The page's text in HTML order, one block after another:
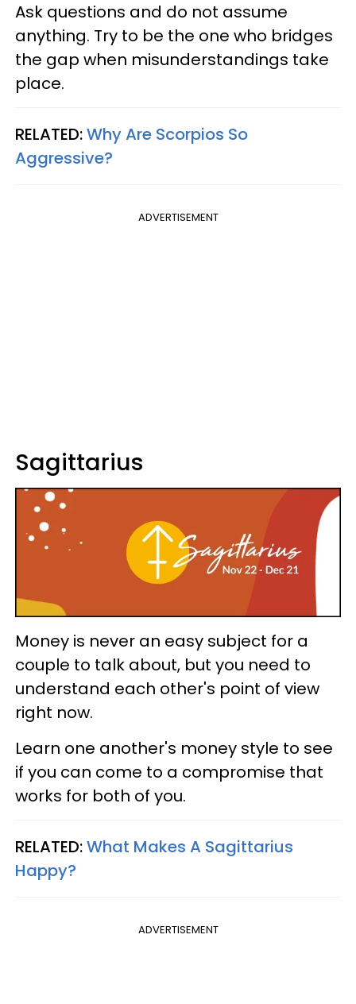
Ask questions and do not assume
anything. Try to be the one who bridges
the gap when misunderstandings take
place.
RELATED:Why Are Scorpios So
Aggressive?
ADVERTISEMENT
Sagittarius
Money is never an easy subject for a
couple to talk about, but you need to
understand each other's point of view
right now.
Learn one another's money style to see
if you can come to a compromise that
works for both of you.
RELATED:What Makes A Sagittarius
Happy?
ADVERTISEMENT